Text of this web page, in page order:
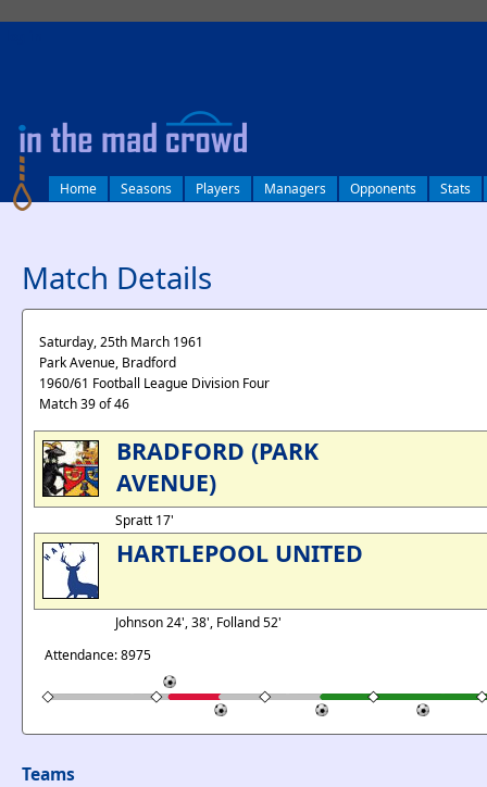
Home Seasons Players Managers Opponents Stats
Match Details
Saturday, 25th March 1961
Park Avenue, Bradford
1960/61 Football League Division Four
Match 39 of 46
BRADFORD (PARK
AVENUE)
Spratt 17'
HARTLEPOOL UNITED
Johnson 24', 38', Folland 52'
Attendance: 8975
Teams